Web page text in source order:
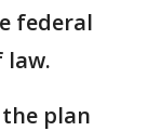
federal
law.
plan